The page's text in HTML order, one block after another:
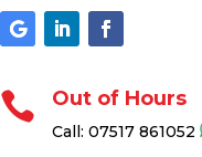
 Out of Hours
Call:07517 861052